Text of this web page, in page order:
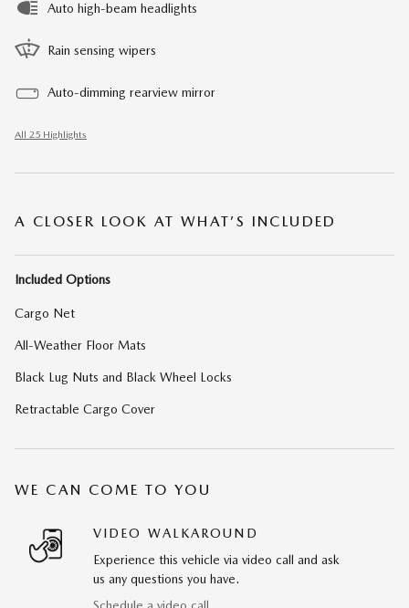
Auto high-beam headlights
Rain sensing wipers
Auto-dimming rearview mirror
All 25 Highlights
A CLOSER LOOK AT WHAT’S INCLUDED
Included Options
Cargo Net
All-Weather Floor Mats
Black Lug Nuts and Black Wheel Locks
Retractable Cargo Cover
WE CAN COME TO YOU
VIDEO WALKAROUND
Experience this vehicle via video call and ask
us any questions you have.